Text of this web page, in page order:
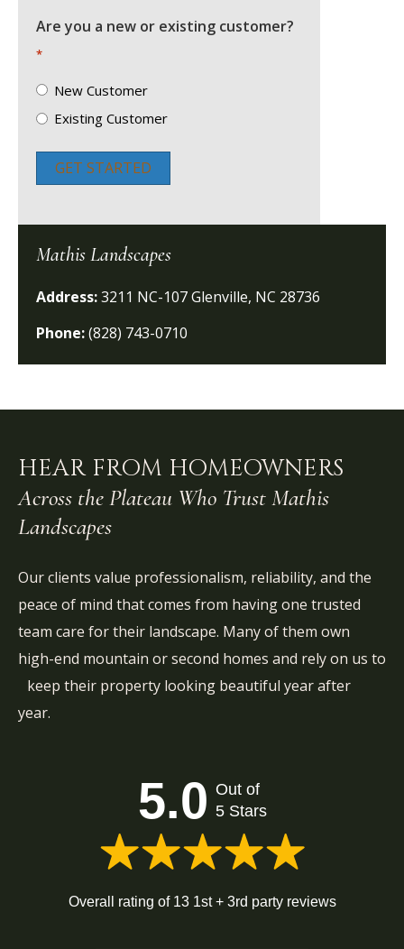
Are you a new or existing customer?
*
New Customer
Existing Customer
GET STARTED
Mathis Landscapes
Address:3211 NC-107 Glenville, NC 28736
Phone:(828) 743-0710
HEAR FROM HOMEOWNERS
Across the Plateau Who Trust Mathis
Landscapes
Our clients value professionalism, reliability, and the
peace of mind that comes from having one trusted
team care for their landscape. Many of them own
high-end mountain or second homes and rely on us to
keep their property looking beautiful year after
year.
5.0 Out of
5 Stars
Overall rating of 13 1st + 3rd party reviews